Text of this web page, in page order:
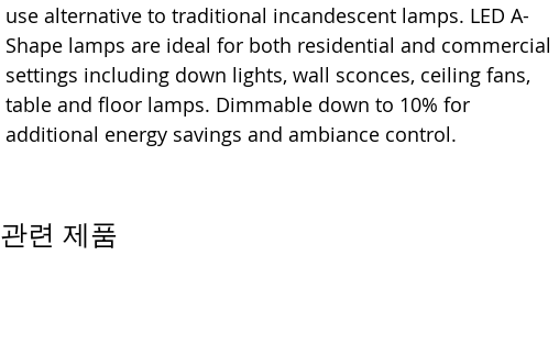
use alternative to traditional incandescent lamps. LED A-
Shape lamps are ideal for both residential and commercial
settings including down lights, wall sconces, ceiling fans,
table and floor lamps. Dimmable down to 10% for
additional energy savings and ambiance control.
관련 제품